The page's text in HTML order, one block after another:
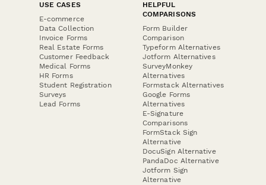
USE CASES
E-commerce
Data Collection
Invoice Forms
Real Estate Forms
Customer Feedback
Medical Forms
HR Forms
Student Registration
Surveys
Lead Forms
HELPFUL
COMPARISONS
Form Builder
Comparison
Typeform Alternatives
Jotform Alternatives
SurveyMonkey
Alternatives
Formstack Alternatives
Google Forms
Alternatives
E-Signature
Comparisons
FormStack Sign
Alternative
DocuSign Alternative
PandaDoc Alternative
Jotform Sign
Alternative